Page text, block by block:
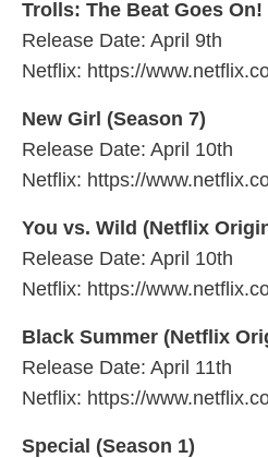
Trolls: The Beat Goes On!
Release Date: April 9th
Netflix: https://
New Girl (Season 7)
Release Date: April 10th
Netflix: https://
You vs. Wild (Netflix
Release Date: April 10th
Netflix: https://
Black Summer (Netflix
Release Date: April 11th
Netflix: https://
Special (Season 1)